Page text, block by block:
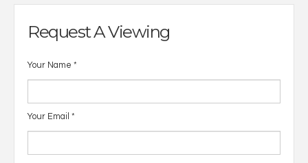
Request A Viewing
Your Name *
Your Email *